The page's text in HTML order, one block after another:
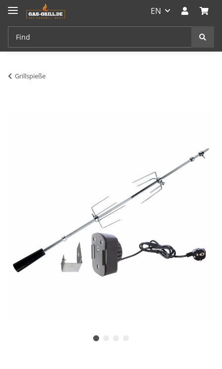
EN
Grillspieße